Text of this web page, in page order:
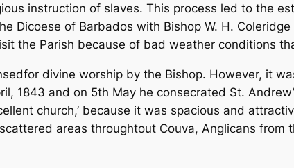
instruction of slaves. This process led to the
Dicoese of Barbados with Bishop W. H.
the Parish because of bad weather conditions
divine worship by the Bishop. However, it
1843 and on 5th May he consecrated St.
church,’ because it was spacious and
areas throughtout Couva, Anglicans from